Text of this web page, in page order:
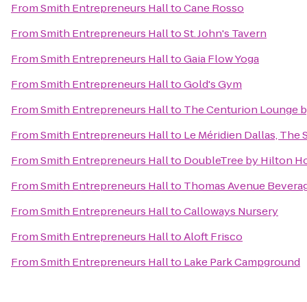
FromSmith Entrepreneurs HalltoCane Rosso
FromSmith Entrepreneurs HalltoSt. John's Tavern
FromSmith Entrepreneurs HalltoGaia Flow Yoga
FromSmith Entrepreneurs HalltoGold's Gym
FromSmith Entrepreneurs Hallto The Centurion Lounge
FromSmith Entrepreneurs Hallto Le Méridien Dallas, The
FromSmith Entrepreneurs Hallto DoubleTree by Hilton
FromSmith Entrepreneurs Hallto Thomas Avenue
FromSmith Entrepreneurs HalltoCalloways Nursery
FromSmith Entrepreneurs HalltoAloft Frisco
FromSmith Entrepreneurs Hallto Lake Park Campground